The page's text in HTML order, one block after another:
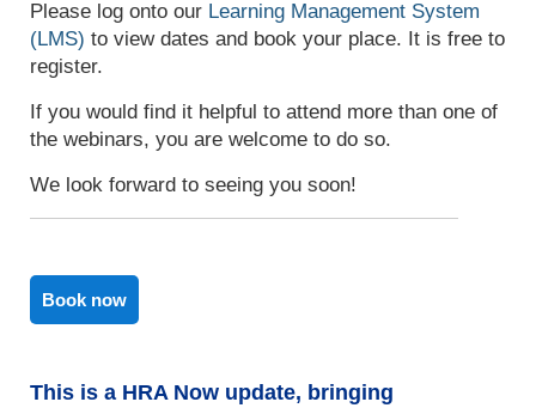
Please log onto our Learning Management System
(LMS) to view dates and book your place. It is free to
register.
If you would find it helpful to attend more than one of
the webinars, you are welcome to do so.
We look forward to seeing you soon!
Book now
This is a HRA Now update, bringing